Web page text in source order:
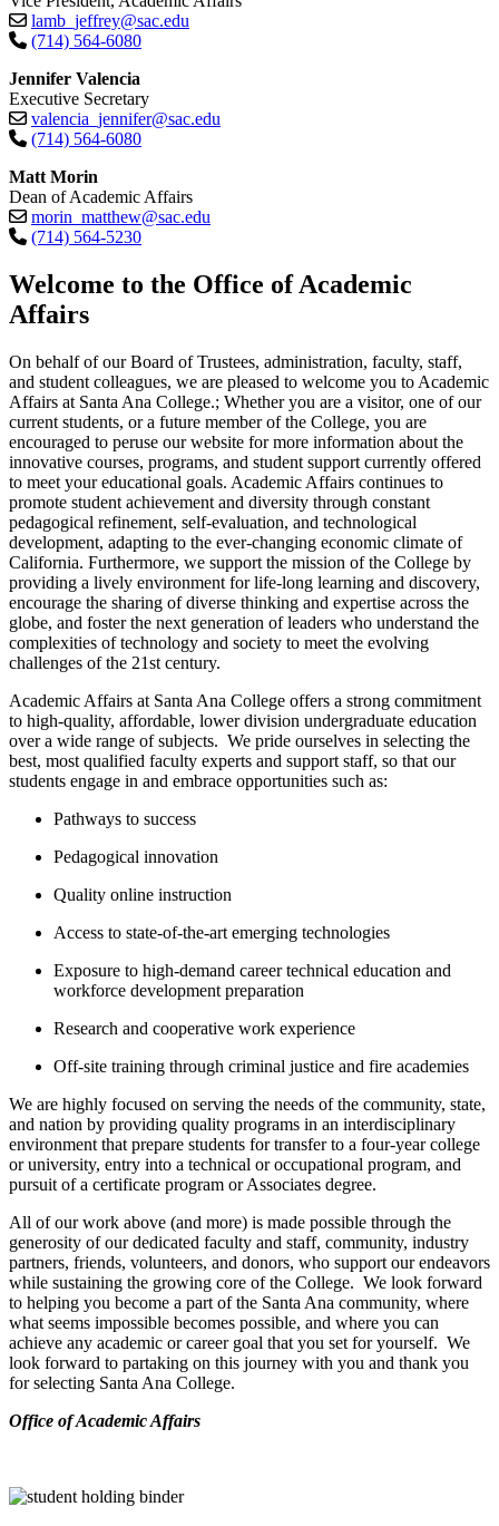
lamb_jeffrey@sac.edu
(714) 564-6080
Jennifer Valencia
Executive Secretary
valencia_jennifer@sac.edu
(714) 564-6080
Matt Morin
Dean of Academic Affairs
morin_matthew@sac.edu
(714) 564-5230​
​​​​​​​Welcome to the Office of Academic
Affairs
On behalf of our Board of Trustees, administration, faculty, staff,
and student colleagues, we are pleased to welcome you to Academic
Affairs at Santa Ana College.; Whether you are a visitor, one of our
current students, or a future member of the College, you are
encouraged to peruse our website for more information about the
innovative courses, programs, and student support currently offered
to meet your educational goals. Academic Affairs continues to
promote student achievement and diversity through constant
pedagogical refinement, self-evaluation, and technological
development, adapting to the ever-changing economic climate of
California. ​Furthermore, we support the mission of the College by
providing a lively environment for life-long learning and discovery,
encourage the sharing of diverse thinking and expertise across the
globe, and foster the next generation of leaders who understand the
complexities of technology and society to meet the evolving
challenges of the 21st century.
Academic Affairs at Santa Ana College offers a strong commitment
to high-quality, affordable, lower division undergraduate education
over a wide range of subjects. W​e pride ourselves in selecting the
best, most qualified faculty experts and support staff, so that our
students engage in and embrace opportunities such as:
Pathways to success
Pedagogical innovation
Quality online instruction
Access to state-of-the-art emerging technologies
Exposure to high-demand career technical education and
workforce development preparation
Research and cooperative work experience
Off-site training through criminal justice and fire academies
We are highly focused on serving the needs of the community, state,
and nation by providing quality programs in an interdisciplinary
environment that prepare students for transfer to a four-year college
or university, entry into a technical or occupational program, and
pursuit of a certificate program or Associates degree.
All of our work above (and more) is made possible through the
generosity of our dedicated faculty and staff, community, industry
partners, friends, volunteers, and donors, who support our endeavors
while sustaining the growing core of the College. We look forward
to helping you become a part of the Santa Ana community, where
what seems impossible becomes possible, and where you can
achieve any academic or career goal that you set for yourself. We
look forward to partaking on this journey with you and thank you
for selecting Santa Ana College.
​Office of Academic Affairs